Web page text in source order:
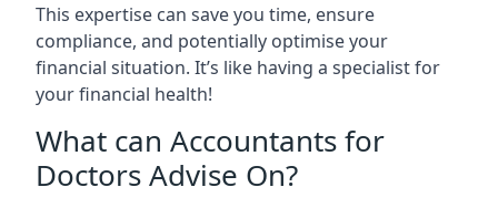
This expertise can save you time, ensure
compliance, and potentially optimise your
financial situation. It’s like having a specialist for
your financial health!
What can Accountants for
Doctors Advise On?